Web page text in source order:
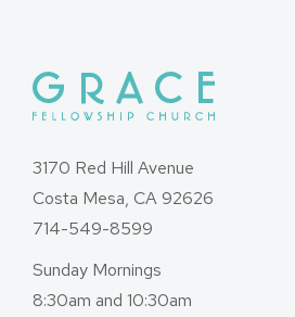
3170 Red Hill Avenue
Costa Mesa, CA 92626
714-549-8599
Sunday Mornings
8:30am and 10:30am